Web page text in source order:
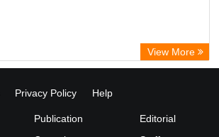
View More
Privacy Policy Help
Publication
Editorial